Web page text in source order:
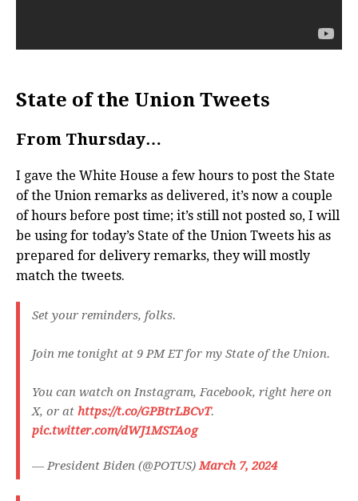
State of the Union Tweets
From Thursday…
I gave the White House a few hours to post the State
of the Union remarks as delivered, it’s now a couple
of hours before post time; it’s still not posted so, I will
be using for today’s State of the Union Tweets his as
prepared for delivery remarks, they will mostly
match the tweets.
Set your reminders, folks.
Join me tonight at 9 PM ET for my State of the Union.
You can watch on Instagram, Facebook, right here on
X, or at https://t.co/GPBtrLBCvT.
pic.twitter.com/dWJ1MSTAog
— President Biden (@POTUS)March 7, 2024